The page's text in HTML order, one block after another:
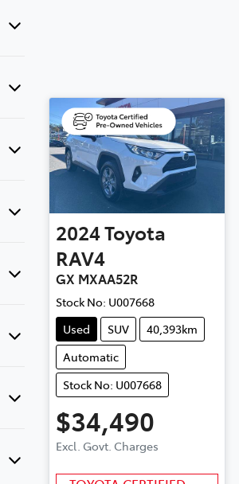
2024Toyota
RAV4
GX MXAA52R
Stock No: U007668
Used
SUV
40,393km
Automatic
Stock No: U007668
$34,490
Excl. Govt. Charges